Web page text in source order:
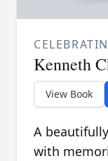
Kenneth
View Book
A
with